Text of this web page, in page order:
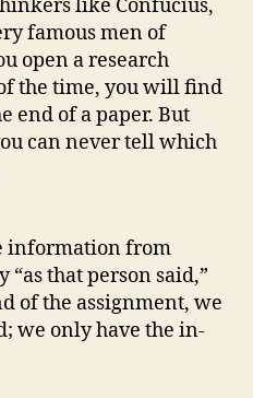
like Confucius,
famous men of
open a research
the time, you will find
end of a paper. But
can never tell which
information from
“as that person said,”
of the assignment, we
we only have the in-